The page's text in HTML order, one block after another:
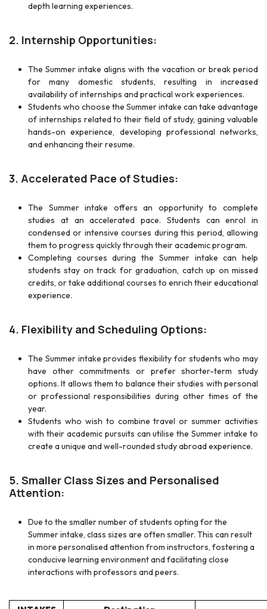
depth learning experiences.
2. Internship Opportunities:
The Summer intake aligns with the vacation or break period
for many domestic students, resulting in increased
availability of internships and practical work experiences.
Students who choose the Summer intake can take advantage
of internships related to their field of study, gaining valuable
hands-on experience, developing professional networks,
and enhancing their resume.
3. Accelerated Pace of Studies:
The Summer intake offers an opportunity to complete
studies at an accelerated pace. Students can enrol in
condensed or intensive courses during this period, allowing
them to progress quickly through their academic program.
Completing courses during the Summer intake can help
students stay on track for graduation, catch up on missed
credits, or take additional courses to enrich their educational
experience.
4. Flexibility and Scheduling Options:
The Summer intake provides flexibility for students who may
have other commitments or prefer shorter-term study
options. It allows them to balance their studies with personal
or professional responsibilities during other times of the
year.
Students who wish to combine travel or summer activities
with their academic pursuits can utilise the Summer intake to
create a unique and well-rounded study abroad experience.
5. Smaller Class Sizes and Personalised
Attention:
Due to the smaller number of students opting for the
Summer intake, class sizes are often smaller. This can result
in more personalised attention from instructors, fostering a
conducive learning environment and facilitating close
interactions with professors and peers.